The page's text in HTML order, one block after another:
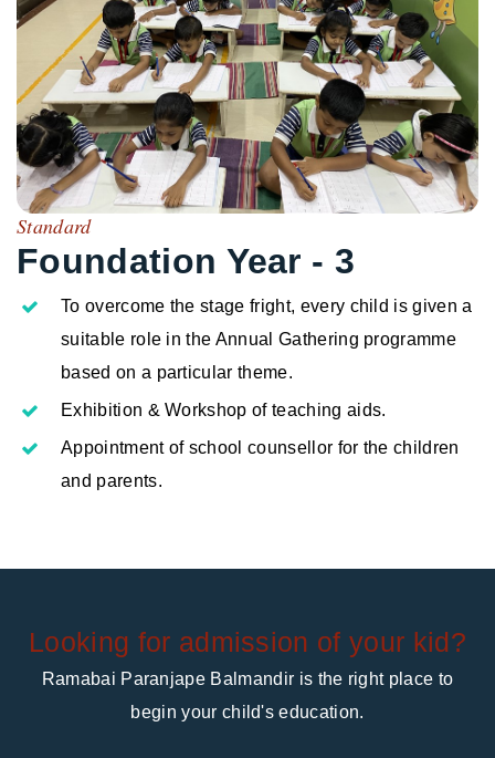
Standard
Foundation Year - 3
To overcome the stage fright, every child is given a
suitable role in the Annual Gathering programme
based on a particular theme.
Exhibition & Workshop of teaching aids.
Appointment of school counsellor for the children
and parents.
Looking for admission of your kid?
Ramabai Paranjape Balmandir is the right place to
begin your child's education.